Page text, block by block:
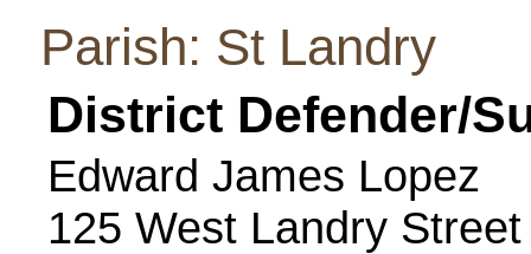
Parish: St Landry
District Defender/
Edward James Lopez
125 West Landry Street